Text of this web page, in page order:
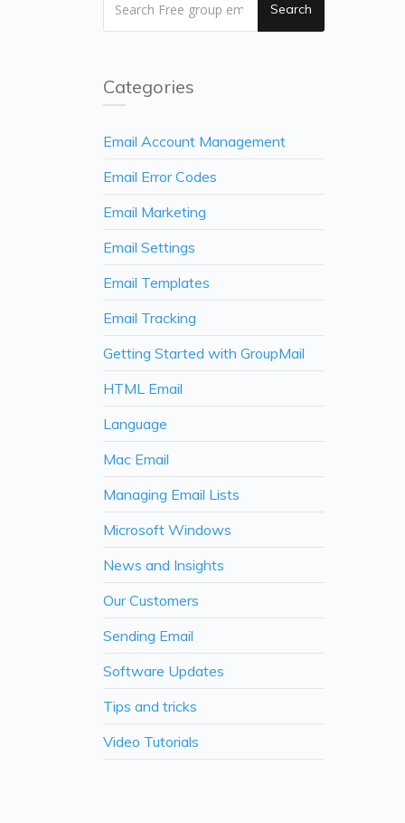
Search
Categories
Email Account Management
Email Error Codes
Email Marketing
Email Settings
Email Templates
Email Tracking
Getting Started with GroupMail
HTML Email
Language
Mac Email
Managing Email Lists
Microsoft Windows
News and Insights
Our Customers
Sending Email
Software Updates
Tips and tricks
Video Tutorials